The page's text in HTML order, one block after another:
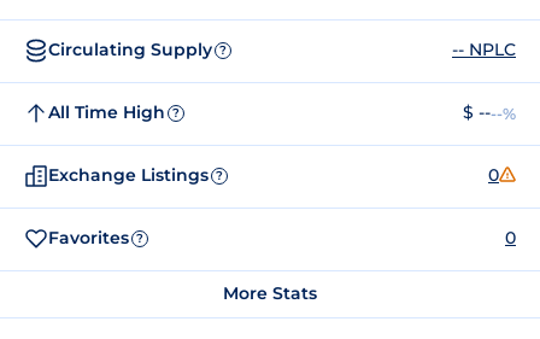
Circulating Supply ? -- NPLC
All Time High ? $ ----%
Exchange Listings ? 0
Favorites ? 0
More Stats